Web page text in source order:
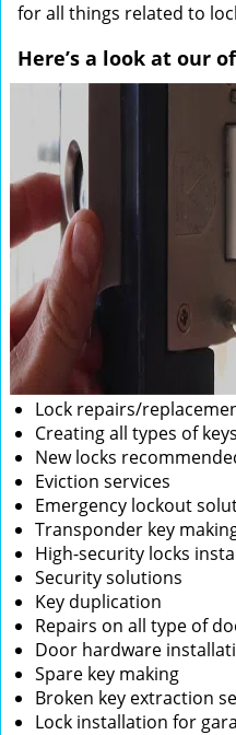
for all things related to
Here’s a look at our
Lock repairs/
Creating all types of keys
New locks
Eviction services
Emergency lockout
Transponder key
High-security locks
Security solutions
Key duplication
Repairs on all type of
Door hardware
Spare key making
Broken key extraction
Lock installation for